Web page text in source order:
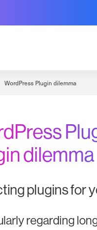
WordPress Plugin dilemma
dilemma
plugins for
regarding